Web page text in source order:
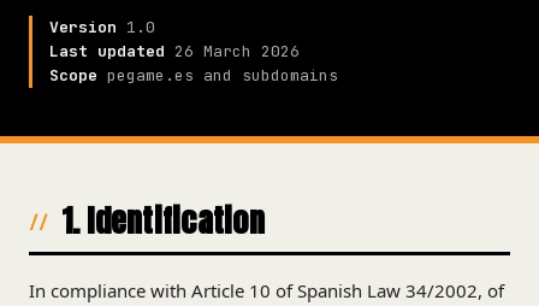
Version 1.0
Last updated 26 March 2026
Scope pegame.es and subdomains
1. Identification
In compliance with Article 10 of Spanish Law 34/2002, of